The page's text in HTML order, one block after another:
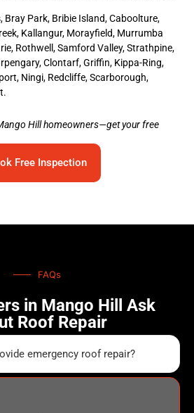
Bray Park, Bribie Island, Caboolture,
Kallangur, Morayfield, Murrumba
Rothwell, Samford Valley, Strathpine,
Clontarf, Griffin, Kippa-Ring,
Ningi, Redcliffe, Scarborough,
Hill homeowners—get your free
Free Inspection
FAQs
in Mango Hill Ask
Roof Repair
emergency roof repair?